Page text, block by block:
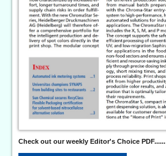
Check out our weekly Editor's Choice PDF......